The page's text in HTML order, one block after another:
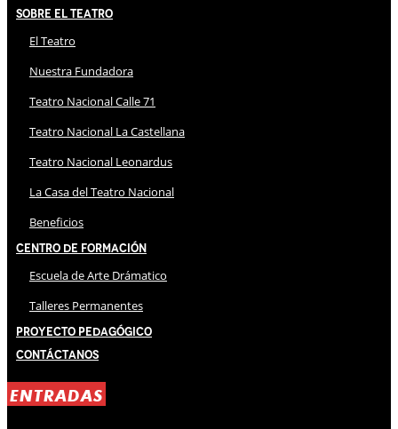
Sobre El Teatro
El Teatro
Nuestra Fundadora
Teatro Nacional Calle 71
Teatro Nacional La Castellana
Teatro Nacional Leonardus
La Casa del Teatro Nacional
Beneficios
Centro de Formación
Escuela de Arte Drámatico
Talleres Permanentes
Proyecto Pedagógico
Contáctanos
ENTRADAS